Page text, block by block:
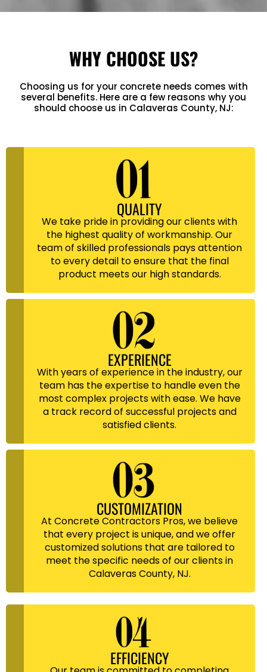
WHY CHOOSE US?
Choosing us for your concrete needs comes with
several benefits. Here are a few reasons why you
should choose us in Calaveras County, NJ:
QUALITY
We take pride in providing our clients with
the highest quality of workmanship. Our
team of skilled professionals pays attention
to every detail to ensure that the final
product meets our high standards.
EXPERIENCE
With years of experience in the industry, our
team has the expertise to handle even the
most complex projects with ease. We have
a track record of successful projects and
satisfied clients.
CUSTOMIZATION
At Concrete Contractors Pros, we believe
that every project is unique, and we offer
customized solutions that are tailored to
meet the specific needs of our clients in
Calaveras County, NJ.
EFFICIENCY